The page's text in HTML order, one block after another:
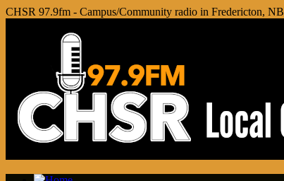
CHSR 97.9fm - Campus/Community radio in Fredericton, NB